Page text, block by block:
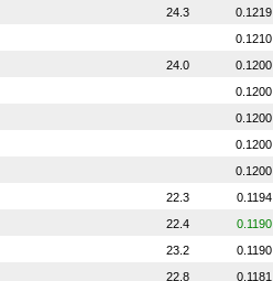
24.3
0.1219
0.1210
24.0
0.1200
0.1200
0.1200
0.1200
0.1200
22.3
0.1194
22.4
0.1190
23.2
0.1190
22.8
0.1181